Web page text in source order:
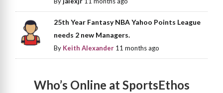
25th Year Fantasy NBA Yahoo Points League
needs 2 new Managers.
By Keith Alexander 11 months ago
Who’s Online at SportsEthos